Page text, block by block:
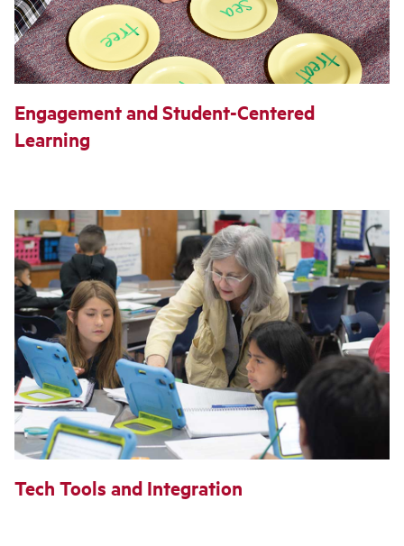
Engagement and Student-Centered
Learning
Tech Tools and Integration